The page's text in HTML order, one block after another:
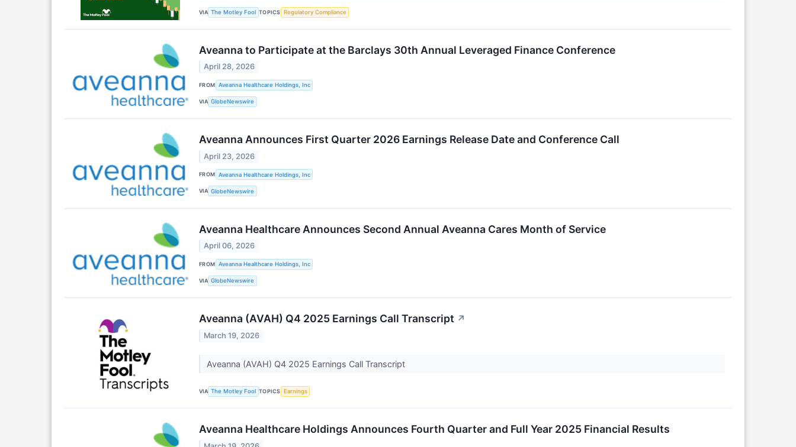
VIA The Motley Fool TOPICS Regulatory Compliance
Aveanna to Participate at the Barclays 30th Annual Leveraged Finance Conference
April 28, 2026
FROM Aveanna Healthcare Holdings, Inc
VIA GlobeNewswire
Aveanna Announces First Quarter 2026 Earnings Release Date and Conference Call
April 23, 2026
FROM Aveanna Healthcare Holdings, Inc
VIA GlobeNewswire
Aveanna Healthcare Announces Second Annual Aveanna Cares Month of Service
April 06, 2026
FROM Aveanna Healthcare Holdings, Inc
VIA GlobeNewswire
Aveanna (AVAH) Q4 2025 Earnings Call Transcript ↗
March 19, 2026
Aveanna (AVAH) Q4 2025 Earnings Call Transcript
VIA The Motley Fool TOPICS Earnings
Aveanna Healthcare Holdings Announces Fourth Quarter and Full Year 2025 Financial Results